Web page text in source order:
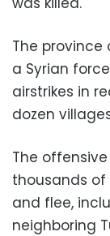
The
a Syrian
airstrikes in
dozen
The
thousands
and flee,
neighboring